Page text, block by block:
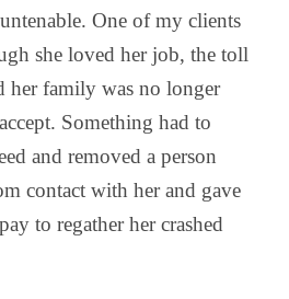
One of my clients
she loved her job, the toll
her family was no longer
Something had to
and removed a person
contact with her and gave
to regather her crashed